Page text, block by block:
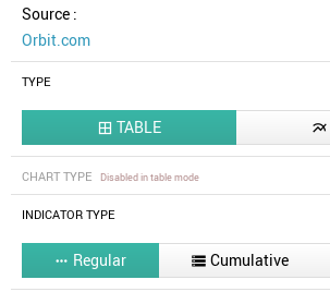
Source :
Orbit.com
TYPE
 TABLE 
CHART TYPE Disabled in table mode
INDICATOR TYPE
 Regular  Cumulative